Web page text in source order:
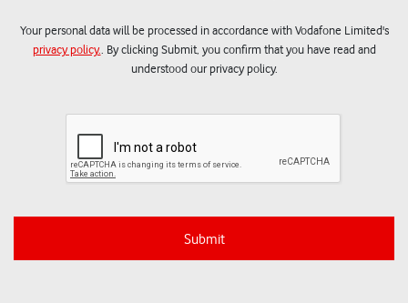
Your personal data will be processed in accordance with Vodafone Limited's
privacy policy. . By clicking Submit, you confirm that you have read and
understood our privacy policy.
Submit